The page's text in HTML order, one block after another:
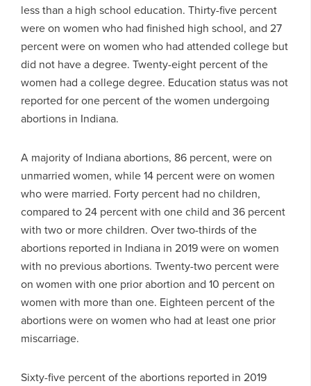
less than a high school education. Thirty-five percent
were on women who had finished high school, and 27
percent were on women who had attended college but
did not have a degree. Twenty-eight percent of the
women had a college degree. Education status was not
reported for one percent of the women undergoing
abortions in Indiana.
A majority of Indiana abortions, 86 percent, were on
unmarried women, while 14 percent were on women
who were married. Forty percent had no children,
compared to 24 percent with one child and 36 percent
with two or more children. Over two-thirds of the
abortions reported in Indiana in 2019 were on women
with no previous abortions. Twenty-two percent were
on women with one prior abortion and 10 percent on
women with more than one. Eighteen percent of the
abortions were on women who had at least one prior
miscarriage.
Sixty-five percent of the abortions reported in 2019